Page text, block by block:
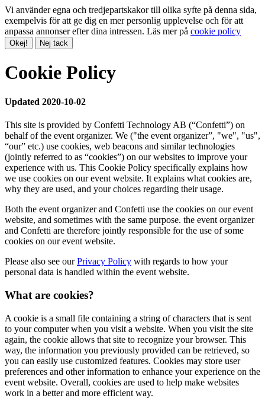
Vi använder egna och tredjepartskakor till olika syfte på denna sida,
exempelvis för att ge dig en mer personlig upplevelse och för att
anpassa annonser efter dina intressen. Läs mer på cookie policy
Okej! Nej tack
Cookie Policy
Updated 2020-10-02
This site is provided by Confetti Technology AB (“Confetti”) on
behalf of the event organizer. We ("the event organizer”, "we", "us",
“our” etc.) use cookies, web beacons and similar technologies
(jointly referred to as “cookies”) on our websites to improve your
experience with us. This Cookie Policy specifically explains how
we use cookies on our event website. It explains what cookies are,
why they are used, and your choices regarding their usage.
Both the event organizer and Confetti use the cookies on our event
website, and sometimes with the same purpose. the event organizer
and Confetti are therefore jointly responsible for the use of some
cookies on our event website.
Please also see ourPrivacy Policy with regards to how your
personal data is handled within the event website.
What are cookies?
A cookie is a small file containing a string of characters that is sent
to your computer when you visit a website. When you visit the site
again, the cookie allows that site to recognize your browser. This
way, the information you previously provided can be retrieved, so
you can easily use customized features. Cookies may store user
preferences and other information to enhance your experience on the
event website. Overall, cookies are used to help make websites
work in a better and more efficient way.